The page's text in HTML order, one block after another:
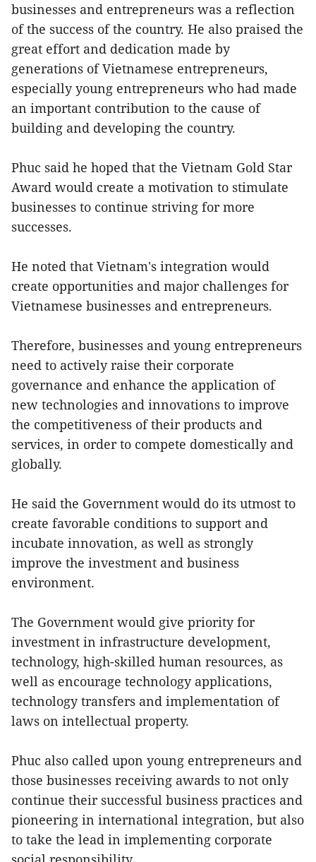
businesses and entrepreneurs was a reflection
of the success of the country. He also praised the
great effort and dedication made by
generations of Vietnamese entrepreneurs,
especially young entrepreneurs who had made
an important contribution to the cause of
building and developing the country.
Phuc said he hoped that the Vietnam Gold Star
Award would create a motivation to stimulate
businesses to continue striving for more
successes.
He noted that Vietnam's integration would
create opportunities and major challenges for
Vietnamese businesses and entrepreneurs.
Therefore, businesses and young entrepreneurs
need to actively raise their corporate
governance and enhance the application of
new technologies and innovations to improve
the competitiveness of their products and
services, in order to compete domestically and
globally.
He said the Government would do its utmost to
create favorable conditions to support and
incubate innovation, as well as strongly
improve the investment and business
environment.
The Government would give priority for
investment in infrastructure development,
technology, high-skilled human resources, as
well as encourage technology applications,
technology transfers and implementation of
laws on intellectual property.
Phuc also called upon young entrepreneurs and
those businesses receiving awards to not only
continue their successful business practices and
pioneering in international integration, but also
to take the lead in implementing corporate